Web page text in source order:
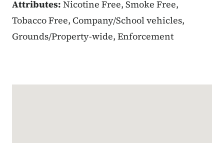
Attributes: Nicotine Free, Smoke Free,
Tobacco Free, Company/School vehicles,
Grounds/Property-wide, Enforcement